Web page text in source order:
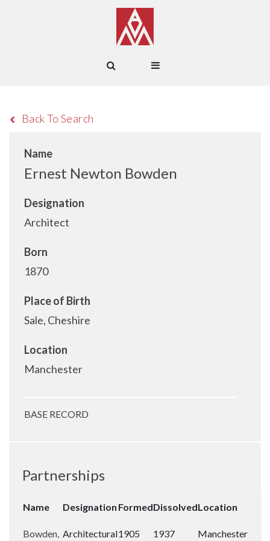
Back To Search
Name
Ernest Newton Bowden
Designation
Architect
Born
1870
Place of Birth
Sale, Cheshire
Location
Manchester
BASE RECORD
Partnerships
Name Designation FormedDissolvedLocation
Bowden, Architectural1905 1937 Manchester